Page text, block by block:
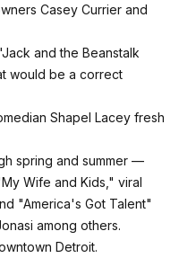
Casey Currier and
and the Beanstalk
would be a correct
Shapel Lacey fresh
spring and summer —
Wife and Kids," viral
"America's Got Talent"
among others.
Detroit.